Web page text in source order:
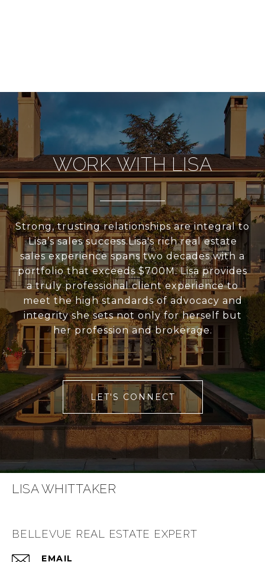
WORK WITH LISA
Strong, trusting relationships are integral to
Lisa’s sales success.Lisa's rich real estate
sales experience spans two decades with a
portfolio that exceeds $700M. Lisa provides
a truly professional client experience to
meet the high standards of advocacy and
integrity she sets not only for herself but
her profession and brokerage.
LET'S CONNECT
LISA WHITTAKER
BELLEVUE REAL ESTATE EXPERT
EMAIL